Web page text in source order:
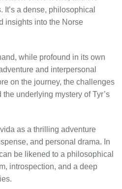
a dense, philosophical
insights into the Norse
while profound in its own
and interpersonal
on the journey, the challenges
underlying mystery of Tyr’s
as a thrilling adventure
and personal drama. In
be likened to a philosophical
introspection, and a deep